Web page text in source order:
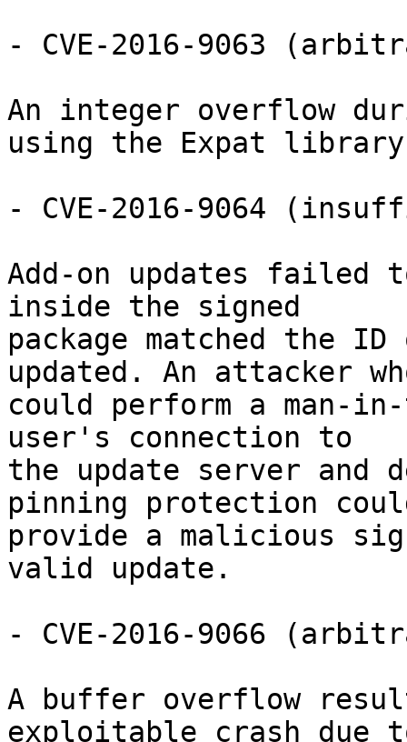
- CVE-2016-9063
An integer overflow
using the Expat
- CVE-2016-9064
Add-on updates
inside the signed
package matched the
updated. An attacker
could perform a man-
user's connection to
the update server
pinning protection
provide a malicious
valid update.
- CVE-2016-9066
A buffer overflow
exploitable crash due